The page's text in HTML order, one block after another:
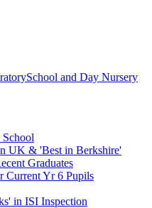
School and Day Nursery
School
UK & 'Best in Berkshire'
Graduates
Current Yr 6 Pupils
in ISI Inspection